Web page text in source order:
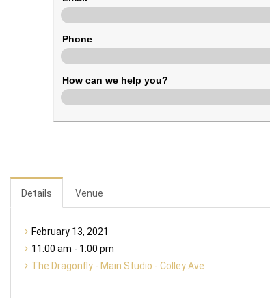
Phone
How can we help you?
Details Venue
February 13, 2021
11:00 am - 1:00 pm
The Dragonfly - Main Studio - Colley Ave